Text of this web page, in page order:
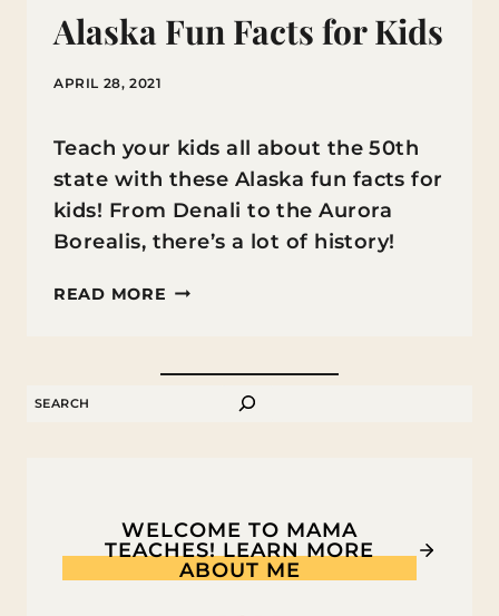
Alaska Fun Facts for Kids
APRIL 28, 2021
Teach your kids all about the 50th
state with these Alaska fun facts for
kids! From Denali to the Aurora
Borealis, there’s a lot of history!
READ MORE ALASKA
SEARCH
WELCOME TO MAMA
TEACHES! LEARN MORE
ABOUT ME